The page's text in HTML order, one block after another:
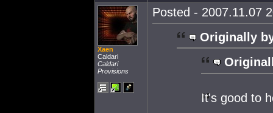
Xaen
Caldari
Caldari
Provisions
Posted - 2007.11.07
Originally
It's good to